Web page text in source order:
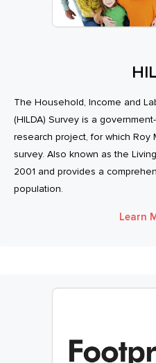
The Household, Income and
(HILDA) Survey is a
research project, for which Roy
survey. Also known as the
2001 and provides a
population.
Learn